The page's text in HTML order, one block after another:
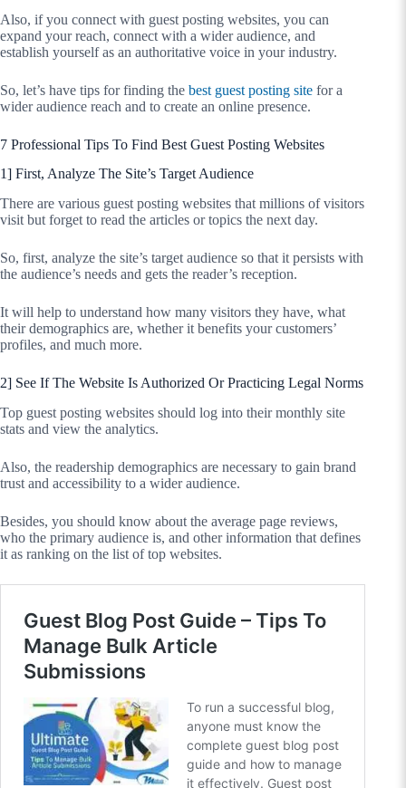
Also, if you connect with guest posting websites, you can
expand your reach, connect with a wider audience, and
establish yourself as an authoritative voice in your industry.
So, let’s have tips for finding the best guest posting site for a
wider audience reach and to create an online presence.
7 Professional Tips To Find Best Guest Posting Websites
1] First, Analyze The Site’s Target Audience
There are various guest posting websites that millions of visitors
visit but forget to read the articles or topics the next day.
So, first, analyze the site’s target audience so that it persists with
the audience’s needs and gets the reader’s reception.
It will help to understand how many visitors they have, what
their demographics are, whether it benefits your customers’
profiles, and much more.
2] See If The Website Is Authorized Or Practicing Legal Norms
Top guest posting websites should log into their monthly site
stats and view the analytics.
Also, the readership demographics are necessary to gain brand
trust and accessibility to a wider audience.
Besides, you should know about the average page reviews,
who the primary audience is, and other information that defines
it as ranking on the list of top websites.